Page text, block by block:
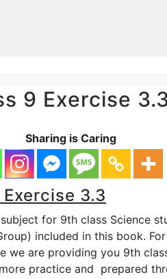
9 Exercise
Sharing is Caring
3.3
for 9th class Science
included in this book.
we are providing you 9th
practice and prepared